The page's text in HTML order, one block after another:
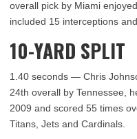
overall pick by Miami
included 15 interceptions
10-YARD SPLIT
1.40 seconds — Chris
24th overall by Tennessee,
2009 and scored 55 times
Titans, Jets and Cardinals.